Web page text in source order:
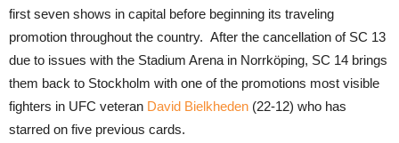
first seven shows in capital before beginning its traveling
promotion throughout the country. After the cancellation of SC 13
due to issues with the Stadium Arena in Norrköping, SC 14 brings
them back to Stockholm with one of the promotions most visible
fighters in UFC veteran David Bielkheden (22-12) who has
starred on five previous cards.